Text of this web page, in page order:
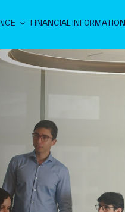
FINANCIAL INFORMATION